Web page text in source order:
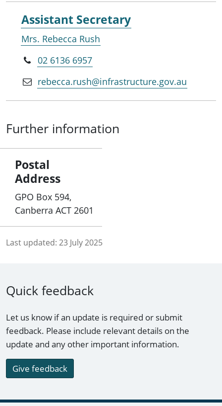
Assistant Secretary
Mrs. Rebecca Rush
02 6136 6957
rebecca.rush@infrastructure.gov.au
Further information
Postal
Address
GPO Box 594,
Canberra ACT 2601
Last updated: 23 July 2025
Quick feedback
Let us know if an update is required or submit
feedback. Please include relevant details on the
update and any other important information.
Give feedback